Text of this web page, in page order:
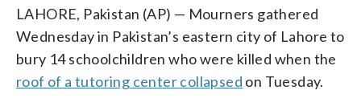
LAHORE, Pakistan (AP) — Mourners gathered
Wednesday in Pakistan’s eastern city of Lahore to
bury 14 schoolchildren who were killed when the
roof of a tutoring center collapsed on Tuesday.